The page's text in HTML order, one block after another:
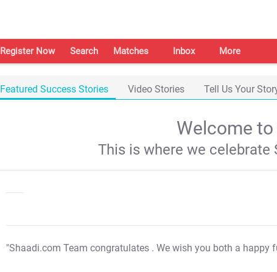
Register Now Search Matches Inbox More
Featured Success Stories Video Stories Tell Us Your
Welcome
This is where we celebrate
"Shaadi.com Team congratulates . We wish you both a happy